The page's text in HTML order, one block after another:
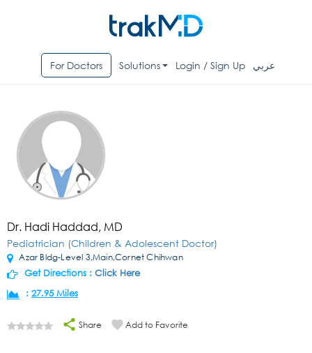
For Doctors Solutions Login / Sign Up عربي
Dr. Hadi Haddad, MD
Pediatrician (Children & Adolescent Doctor)
Azar Bldg-Level 3,Main,Cornet Chihwan
Get Directions : Click Here
: 27.95 Miles
Share Add to Favorite